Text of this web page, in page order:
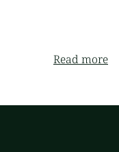
Read more